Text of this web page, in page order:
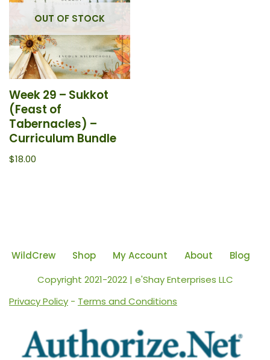
OUT OF STOCK
Week 29 – Sukkot
(Feast of
Tabernacles) –
Curriculum Bundle
$18.00
WildCrew Shop My Account About
Blog
Copyright 2021-2022 | e'Shay Enterprises LLC
Privacy Policy - Terms and Conditions